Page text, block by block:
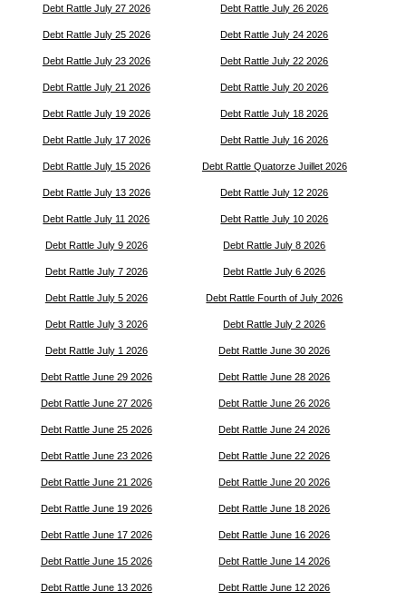
Debt Rattle July 27 2026 Debt Rattle July 26 2026
Debt Rattle July 25 2026 Debt Rattle July 24 2026
Debt Rattle July 23 2026 Debt Rattle July 22 2026
Debt Rattle July 21 2026 Debt Rattle July 20 2026
Debt Rattle July 19 2026 Debt Rattle July 18 2026
Debt Rattle July 17 2026 Debt Rattle July 16 2026
Debt Rattle July 15 2026 Debt Rattle Quatorze Juillet 2026
Debt Rattle July 13 2026 Debt Rattle July 12 2026
Debt Rattle July 11 2026 Debt Rattle July 10 2026
Debt Rattle July 9 2026 Debt Rattle July 8 2026
Debt Rattle July 7 2026 Debt Rattle July 6 2026
Debt Rattle July 5 2026 Debt Rattle Fourth of July 2026
Debt Rattle July 3 2026 Debt Rattle July 2 2026
Debt Rattle July 1 2026 Debt Rattle June 30 2026
Debt Rattle June 29 2026 Debt Rattle June 28 2026
Debt Rattle June 27 2026 Debt Rattle June 26 2026
Debt Rattle June 25 2026 Debt Rattle June 24 2026
Debt Rattle June 23 2026 Debt Rattle June 22 2026
Debt Rattle June 21 2026 Debt Rattle June 20 2026
Debt Rattle June 19 2026 Debt Rattle June 18 2026
Debt Rattle June 17 2026 Debt Rattle June 16 2026
Debt Rattle June 15 2026 Debt Rattle June 14 2026
Debt Rattle June 13 2026 Debt Rattle June 12 2026